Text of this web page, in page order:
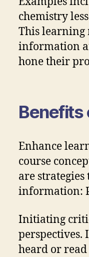
chemistry
This learning
information
hone their
Benefits
Enhance
course
are
information:
Initiating
heard or